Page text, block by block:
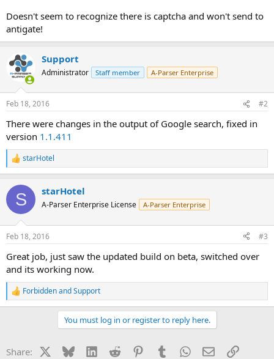
Doesn't seem to recognize there is captcha and won't send to
antigate!
Support
Administrator Staff member A-Parser Enterprise
Feb 18, 2016 #2
There were changes in the output of Google search, fixed in
version 1.1.411
R
e
c
i
s
starHotel
S starHotel
A-Parser Enterprise License A-Parser Enterprise
Feb 18, 2016 #3
Great job, just saw the updated build on beta, switched over
and its working now.
R
e
o
ForbiddenandSupport
You must log in or register to reply here.
Share: BlueskyLinkedInReddit PinterestTumblrWhatsApp
EmailLink